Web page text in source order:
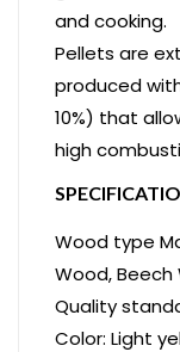
and cooking.
Pellets are
produced
10%) that
high
Wood type
Wood, Beech
Quality
Color: Light